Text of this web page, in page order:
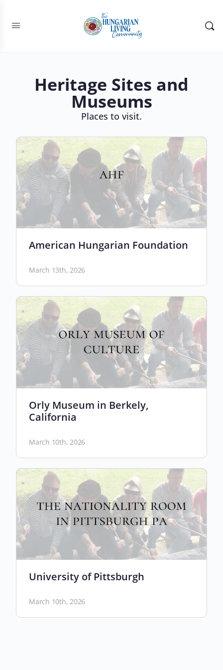
Heritage Sites and
Museums
Places to visit.
American Hungarian Foundation
March 13th, 2026
Orly Museum in Berkely,
California
March 10th, 2026
University of Pittsburgh
March 10th, 2026